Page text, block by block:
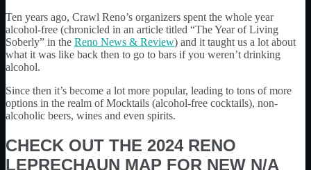
Ten years ago, Crawl Reno’s organizers spent the whole year
alcohol-free (chronicled in an article titled “The Year of Living
Soberly” in the Reno News & Review) and it taught us a lot about
what it was like back then to go to bars if you weren’t drinking
alcohol.
Since then it’s become a lot more popular, leading to tons of more
options in the realm of Mocktails (alcohol-free cocktails), non-
alcoholic beers, wines and even spirits.
CHECK OUT THE 2024 RENO
LEPRECHAUN MAP FOR NEW N/A